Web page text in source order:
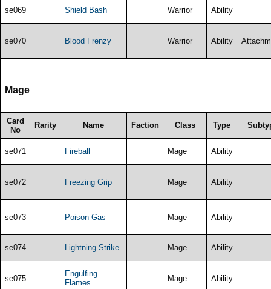
se069 Shield Bash Warrior Ability
se070 Blood Frenzy Warrior Ability
Mage
Card
No
Rarity Name Faction Class Type
se071 Fireball Mage Ability
se072 Freezing Grip Mage Ability
se073 Poison Gas Mage Ability
se074 Lightning Strike Mage Ability
se075
Engulfing
Flames
Mage Ability